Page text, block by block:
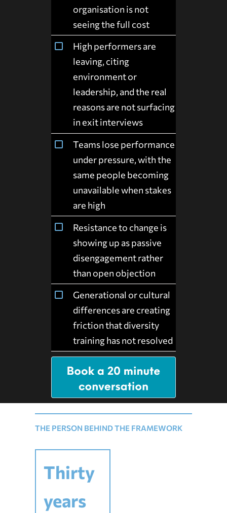
organisation is not
seeing the full cost
High performers are
leaving, citing
environment or
leadership, and the real
reasons are not surfacing
in exit interviews
Teams lose performance
under pressure, with the
same people becoming
unavailable when stakes
are high
Resistance to change is
showing up as passive
disengagement rather
than open objection
Generational or cultural
differences are creating
friction that diversity
training has not resolved
THE PERSON BEHIND THE FRAMEWORK
Thirty
years